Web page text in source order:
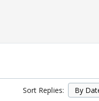
Sort Replies: